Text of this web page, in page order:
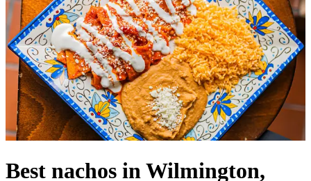
Best nachos in Wilmington,